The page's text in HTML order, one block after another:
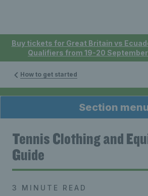
Buy tickets for Great Britain vs
Qualifiers from 19-20
How to get started
Section
Tennis Clothing and
Guide
3 MINUTE READ